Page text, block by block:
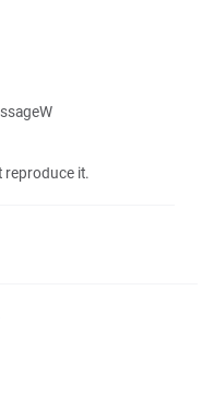
reproduce it.